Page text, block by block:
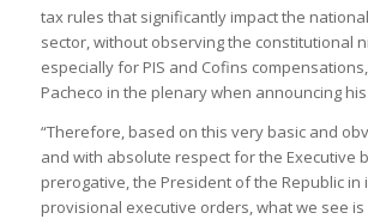
tax rules that significantly impact the
sector, without observing the constitutional
especially for PIS and Cofins
Pacheco in the plenary when announcing
“Therefore, based on this very basic and
and with absolute respect for the Executive
prerogative, the President of the Republic in
provisional executive orders, what we see